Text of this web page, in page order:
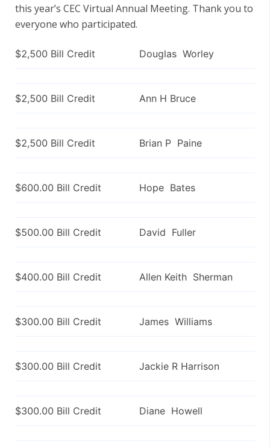
this year’s CEC Virtual Annual Meeting. Thank you to
everyone who participated.
$2,500 Bill Credit Douglas Worley
$2,500 Bill Credit Ann H Bruce
$2,500 Bill Credit Brian P Paine
$600.00 Bill Credit Hope Bates
$500.00 Bill Credit David Fuller
$400.00 Bill Credit Allen Keith Sherman
$300.00 Bill Credit James Williams
$300.00 Bill Credit Jackie R Harrison
$300.00 Bill Credit Diane Howell